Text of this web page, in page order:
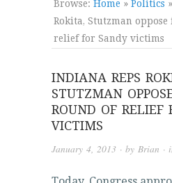
Browse: Home » Politics »
Rokita, Stutzman
relief for Sandy victims
INDIANA REPS
STUTZMAN
ROUND OF RELIEF
VICTIMS
January 4, 2013 · by Brian ·